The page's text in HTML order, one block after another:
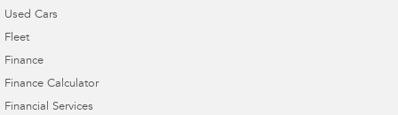
Used Cars
Fleet
Finance
Finance Calculator
Financial Services